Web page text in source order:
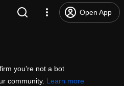
Open App
you’re not a bot
community. Learn more